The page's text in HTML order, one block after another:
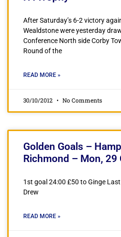
After Saturday’s 6-2 victory
Wealdstone were yesterday
Conference North side Corby
Round of the
READ MORE »
30/10/2012 No Comments
Golden Goals –
Richmond – Mon, 29
1st goal 24:00 £50 to Ginge
Drew
READ MORE »